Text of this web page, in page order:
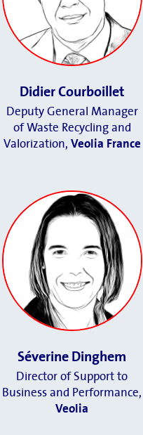
Didier Courboillet
Deputy General Manager
of Waste Recycling and
Valorization, Veolia France
Séverine Dinghem
Director of Support to
Business and Performance,
Veolia